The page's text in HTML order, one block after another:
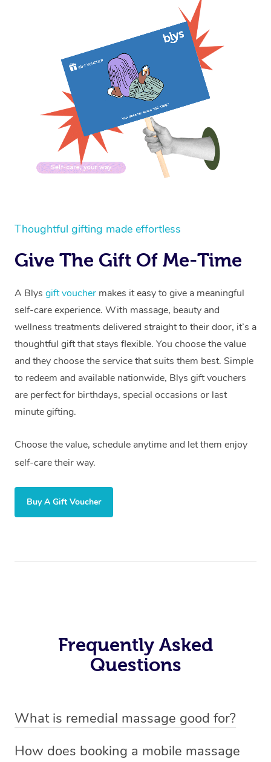
Thoughtful gifting made effortless
Give The Gift Of Me-Time
A Blys gift voucher makes it easy to give a meaningful
self-care experience. With massage, beauty and
wellness treatments delivered straight to their door, it’s a
thoughtful gift that stays flexible. You choose the value
and they choose the service that suits them best. Simple
to redeem and available nationwide, Blys gift vouchers
are perfect for birthdays, special occasions or last
minute gifting.
Choose the value, schedule anytime and let them enjoy
self-care their way.
Buy A Gift Voucher
Frequently Asked
Questions
What is remedial massage good for?
reducing pain, and improving mobility. It helps with
How does booking a mobile massage